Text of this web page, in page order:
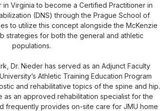
Virginia to become a Certified Practitioner in
(DNS) through the Prague School of
to utilize this concept alongside the McKenzie
strategies for both the general and athletic
populations.
Dr. Nieder has served as an Adjunct Faculty
Athletic Training Education Program
and rehabilitative topics of the spine and hip.
as an approved rehabilitation specialist for the
frequently provides on-site care for JMU home